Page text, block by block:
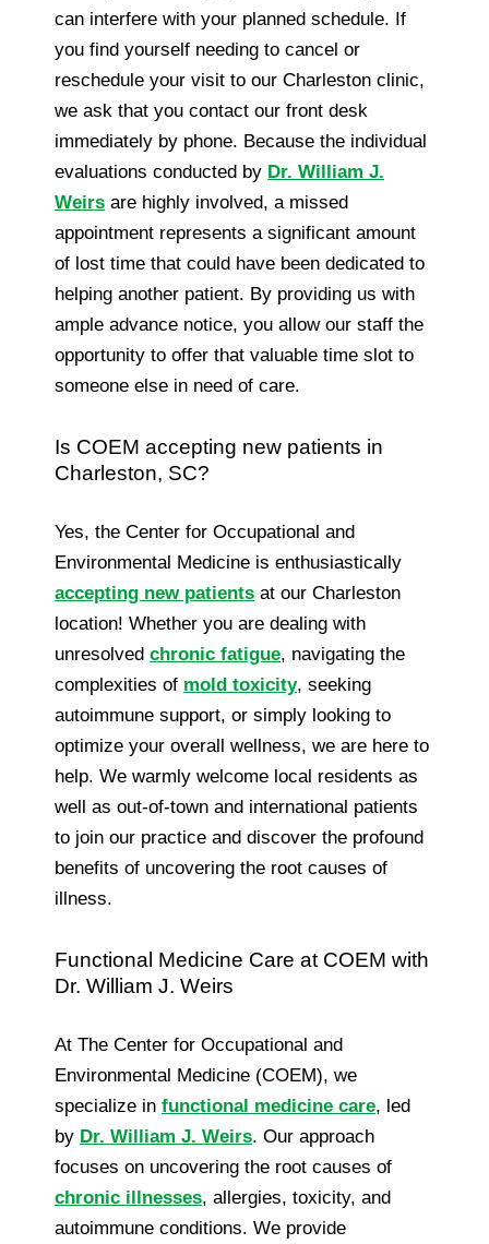
can interfere with your planned schedule. If
you find yourself needing to cancel or
reschedule your visit to our Charleston clinic,
we ask that you contact our front desk
immediately by phone. Because the individual
evaluations conducted by Dr. William J.
Weirs are highly involved, a missed
appointment represents a significant amount
of lost time that could have been dedicated to
helping another patient. By providing us with
ample advance notice, you allow our staff the
opportunity to offer that valuable time slot to
someone else in need of care.
Is COEM accepting new patients in
Charleston, SC?
Yes, the Center for Occupational and
Environmental Medicine is enthusiastically
accepting new patients at our Charleston
location! Whether you are dealing with
unresolved chronic fatigue, navigating the
complexities of mold toxicity, seeking
autoimmune support, or simply looking to
optimize your overall wellness, we are here to
help. We warmly welcome local residents as
well as out-of-town and international patients
to join our practice and discover the profound
benefits of uncovering the root causes of
illness.
Functional Medicine Care at COEM with
Dr. William J. Weirs
At The Center for Occupational and
Environmental Medicine (COEM), we
specialize in functional medicine care, led
by Dr. William J. Weirs. Our approach
focuses on uncovering the root causes of
chronic illnesses, allergies, toxicity, and
autoimmune conditions. We provide